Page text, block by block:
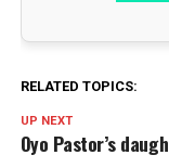
RELATED TOPICS:
UP NEXT
Oyo Pastor’s